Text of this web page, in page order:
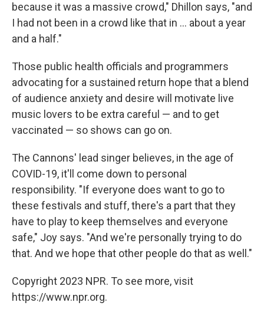
because it was a massive crowd," Dhillon says, "and
I had not been in a crowd like that in ... about a year
and a half."
Those public health officials and programmers
advocating for a sustained return hope that a blend
of audience anxiety and desire will motivate live
music lovers to be extra careful — and to get
vaccinated — so shows can go on.
The Cannons' lead singer believes, in the age of
COVID-19, it'll come down to personal
responsibility. "If everyone does want to go to
these festivals and stuff, there's a part that they
have to play to keep themselves and everyone
safe," Joy says. "And we're personally trying to do
that. And we hope that other people do that as well."
Copyright 2023 NPR. To see more, visit
https://www.npr.org.